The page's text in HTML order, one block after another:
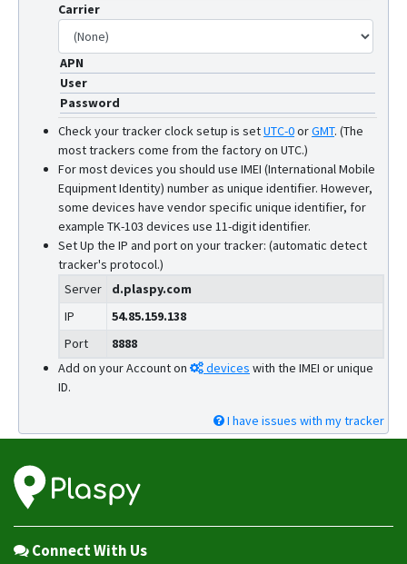
Carrier
APN
User
Password
Check your tracker clock setup is setUTC-0orGMT. (The
most trackers come from the factory on UTC.)
For most devices you should use IMEI (International Mobile
Equipment Identity) number as unique identifier. However,
some devices have vendor specific unique identifier, for
example TK-103 devices use 11-digit identifier.
Set Up the IP and port on your tracker: (automatic detect
tracker's protocol.)
Server
d.plaspy.com
IP
54.85.159.138
Port
8888
Add on your Account on
devices with the IMEI or unique
ID.
I have issues with my tracker
Connect With Us